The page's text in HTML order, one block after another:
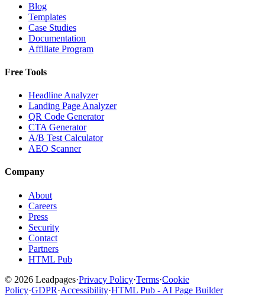
Blog
Templates
Case Studies
Documentation
Affiliate Program
Free Tools
Headline Analyzer
Landing Page Analyzer
QR Code Generator
CTA Generator
A/B Test Calculator
AEO Scanner
Company
About
Careers
Press
Security
Contact
Partners
HTML Pub
© 2026 Leadpages·Privacy Policy·Terms·Cookie
Policy·GDPR·Accessibility·HTML Pub - AI Page Builder